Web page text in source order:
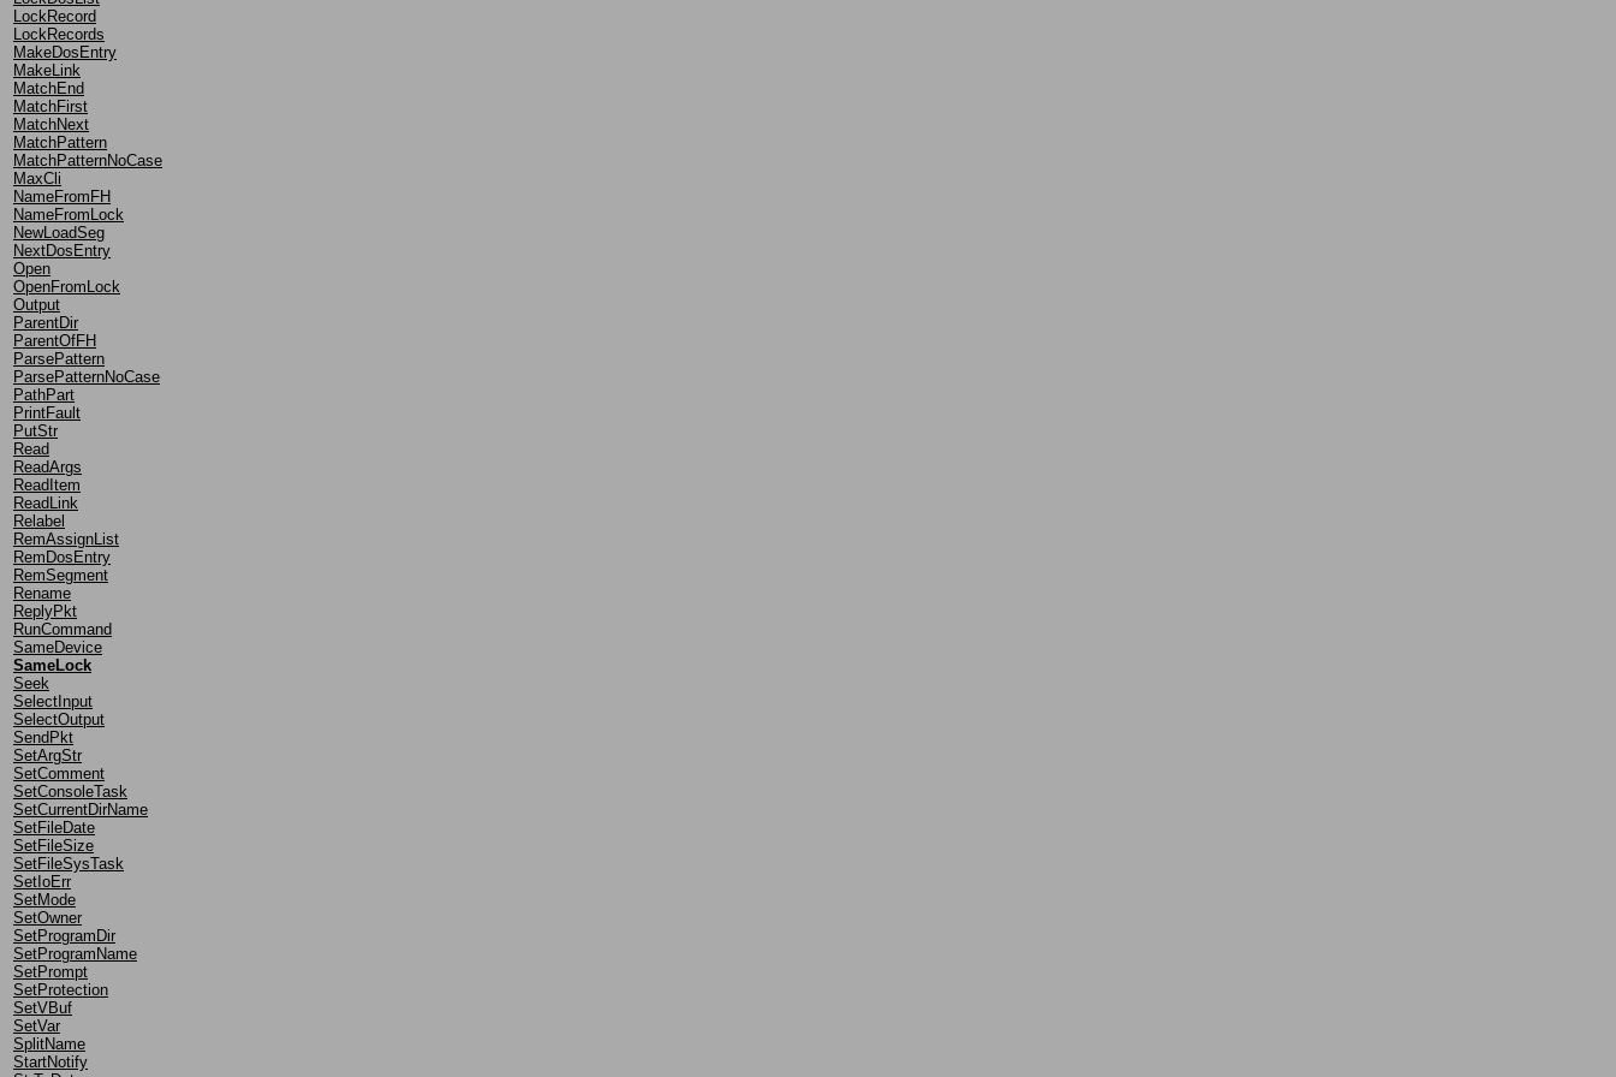
LockRecord
LockRecords
MakeDosEntry
MakeLink
MatchEnd
MatchFirst
MatchNext
MatchPattern
MatchPatternNoCase
MaxCli
NameFromFH
NameFromLock
NewLoadSeg
NextDosEntry
Open
OpenFromLock
Output
ParentDir
ParentOfFH
ParsePattern
ParsePatternNoCase
PathPart
PrintFault
PutStr
Read
ReadArgs
ReadItem
ReadLink
Relabel
RemAssignList
RemDosEntry
RemSegment
Rename
ReplyPkt
RunCommand
SameDevice
SameLock
Seek
SelectInput
SelectOutput
SendPkt
SetArgStr
SetComment
SetConsoleTask
SetCurrentDirName
SetFileDate
SetFileSize
SetFileSysTask
SetIoErr
SetMode
SetOwner
SetProgramDir
SetProgramName
SetPrompt
SetProtection
SetVBuf
SetVar
SplitName
StartNotify